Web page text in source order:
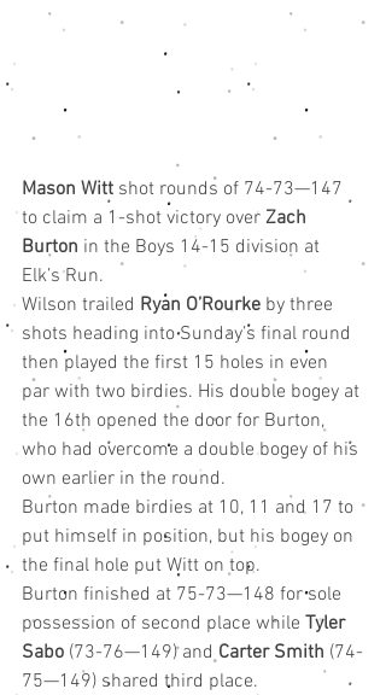
Mason Witt shot rounds of 74-73—147
to claim a 1-shot victory over Zach
Burton in the Boys 14-15 division at
Elk’s Run.
Wilson trailed Ryan O’Rourke by three
shots heading into Sunday’s final round
then played the first 15 holes in even
par with two birdies. His double bogey at
the 16th opened the door for Burton,
who had overcome a double bogey of his
own earlier in the round.
Burton made birdies at 10, 11 and 17 to
put himself in position, but his bogey on
the final hole put Witt on top.
Burton finished at 75-73—148 for sole
possession of second place while Tyler
Sabo (73-76—149) and Carter Smith (74-
75—149) shared third place.